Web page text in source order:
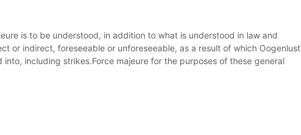
is to be understood, in addition to what is understood in law and
or indirect, foreseeable or unforeseeable, as a result of which Oogenlust
including strikes.Force majeure for the purposes of these general